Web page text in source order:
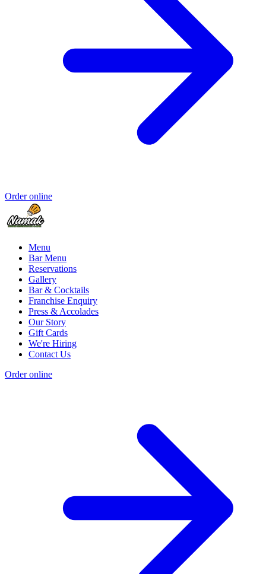
Order online
Menu
Bar Menu
Reservations
Gallery
Bar & Cocktails
Franchise Enquiry
Press & Accolades
Our Story
Gift Cards
We're Hiring
Contact Us
Order online